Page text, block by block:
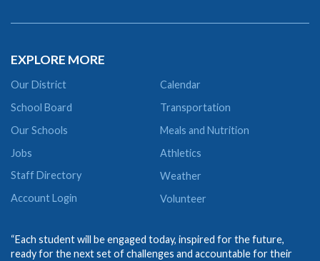
EXPLORE MORE
Our District
School Board
Our Schools
Jobs
Staff Directory
Account Login
Calendar
Transportation
Meals and Nutrition
Athletics
Weather
Volunteer
“Each student will be engaged today, inspired for the future,
ready for the next set of challenges and accountable for their